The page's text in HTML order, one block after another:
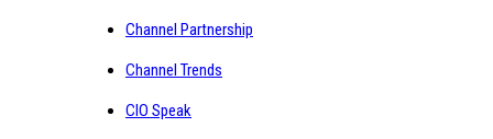
Channel Partnership
Channel Trends
CIO Speak